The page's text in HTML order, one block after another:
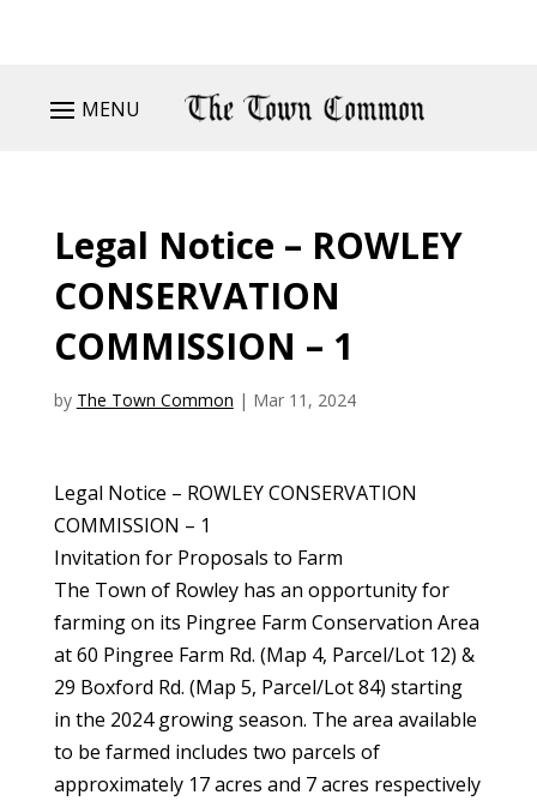
MENU
Legal Notice – ROWLEY
CONSERVATION
COMMISSION – 1
by The Town Common | Mar 11, 2024
Legal Notice – ROWLEY CONSERVATION
COMMISSION – 1
Invitation for Proposals to Farm
The Town of Rowley has an opportunity for
farming on its Pingree Farm Conservation Area
at 60 Pingree Farm Rd. (Map 4, Parcel/Lot 12) &
29 Boxford Rd. (Map 5, Parcel/Lot 84) starting
in the 2024 growing season. The area available
to be farmed includes two parcels of
approximately 17 acres and 7 acres respectively